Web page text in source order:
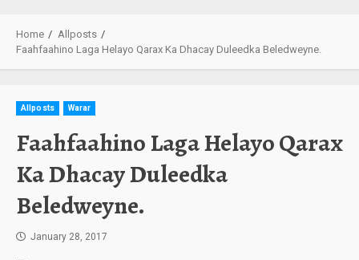
Home
Allposts
Faahfaahino Laga Helayo Qarax Ka Dhacay Duleedka Beledweyne.
Allposts Warar
Faahfaahino Laga Helayo Qarax
Ka Dhacay Duleedka
Beledweyne.
January 28, 2017